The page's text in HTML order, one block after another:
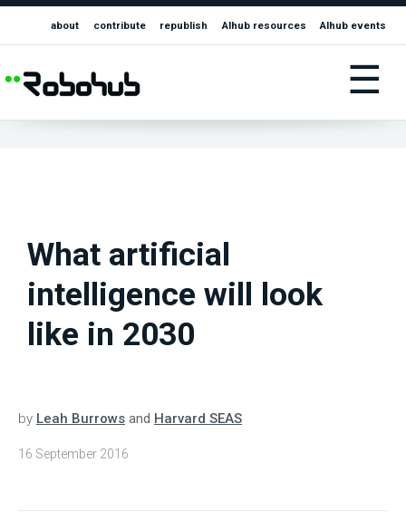
about contribute republish AIhub resources AIhub events
☰
What artificial
intelligence will look
like in 2030
by Leah Burrows and Harvard SEAS
16 September 2016